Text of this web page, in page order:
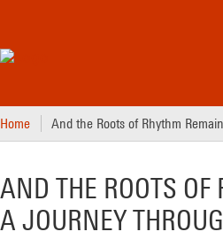
Home And the Roots of Rhythm Remain
AND THE ROOTS
A JOURNEY